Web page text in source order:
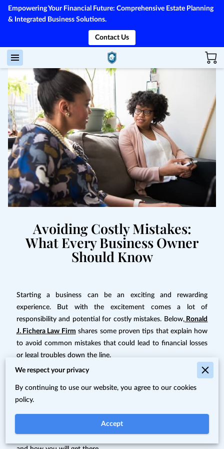
Empowering Your Financial Future: Comprehensive Estate Planning
& Integrated Business Solutions.
Contact Us
Avoiding Costly Mistakes:
What Every Business Owner
Should Know
Starting a business can be an exciting and rewarding
experience. But with the excitement comes a lot of
responsibility and potential for costly mistakes. Below,Ronald
J. Fichera Law Firm shares some proven tips that explain how
to avoid common mistakes that could lead to financial losses
or legal troubles down the line.
Failure to Plan for the Future
When starting a business, it is important to plan ahead and
think about the future. You should consider what type of
growth you want your business to experience in the coming
years,how much capital you’ll needto achieve that growth,
We respect your privacy
By continuing to use our website, you agree to our cookies
policy.
Accept